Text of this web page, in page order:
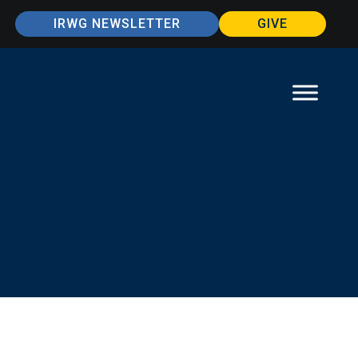
IRWG NEWSLETTER GIVE